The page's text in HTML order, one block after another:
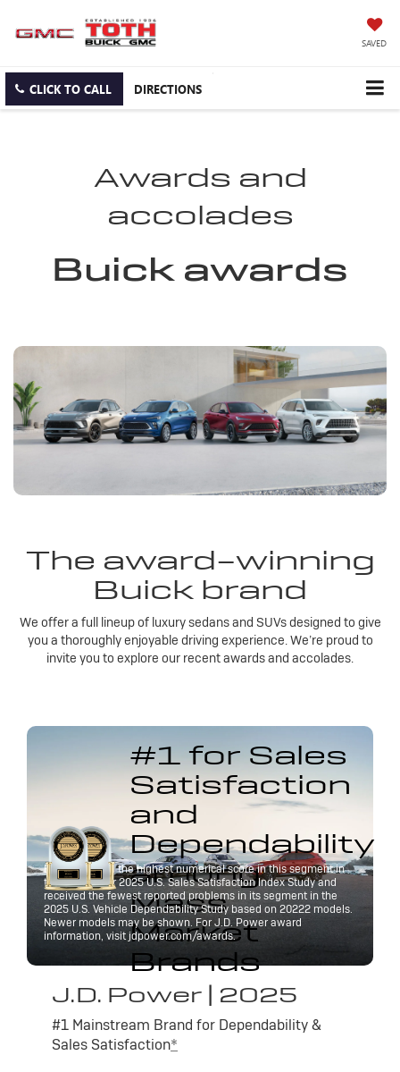
SAVED
CLICK TO CALL DIRECTIONS
Awards and
accolades
Buick awards
The award-winning
Buick brand
We offer a full lineup of luxury sedans and SUVs designed to give
you a thoroughly enjoyable driving experience. We’re proud to
invite you to explore our recent awards and accolades.
#1 for Sales
Satisfaction
and
Dependability
among
Mass
Market
Brands
Buick received the highest numerical score in this segment in
the J.D. Power 2025 U.S. Sales Satisfaction Index Study and
received the fewest reported problems in its segment in the
2025 U.S. Vehicle Dependability Study based on 20222 models.
Newer models may be shown. For J.D. Power award
information, visit jdpower.com/awards.
J.D. Power | 2025
#1 Mainstream Brand for Dependability &
Sales Satisfaction*